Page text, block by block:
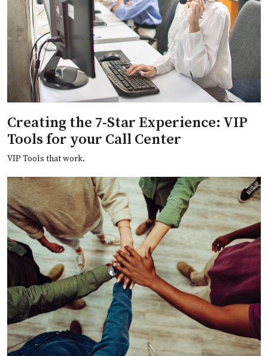
Creating the 7-Star Experience: VIP
Tools for your Call Center
VIP Tools that work.